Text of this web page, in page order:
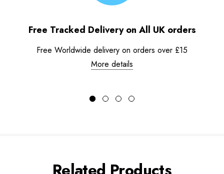
Free Tracked Delivery on All UK orders
Free Worldwide delivery on orders over £15
More details